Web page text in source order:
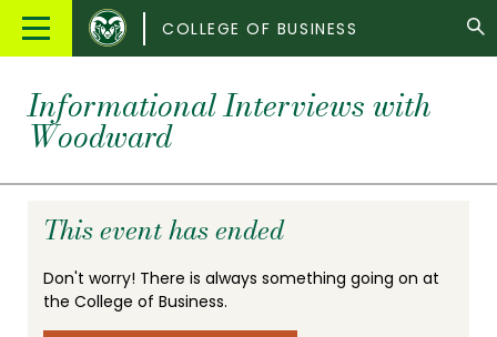
Main
Colorado
State
COLLEGE OF BUSINESS
Informational Interviews with
Woodward
This event has ended
Don't worry! There is always something going on at
the College of Business.